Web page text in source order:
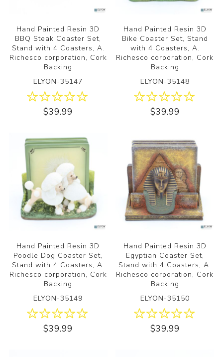
Hand Painted Resin 3D
BBQ Steak Coaster Set,
Stand with 4 Coasters, A.
Richesco corporation, Cork
Backing
ELYON-35147
$39.99
Hand Painted Resin 3D
Bike Coaster Set, Stand
with 4 Coasters, A.
Richesco corporation, Cork
Backing
ELYON-35148
$39.99
Hand Painted Resin 3D
Poodle Dog Coaster Set,
Stand with 4 Coasters, A.
Richesco corporation, Cork
Backing
ELYON-35149
$39.99
Hand Painted Resin 3D
Egyptian Coaster Set,
Stand with 4 Coasters, A.
Richesco corporation, Cork
Backing
ELYON-35150
$39.99